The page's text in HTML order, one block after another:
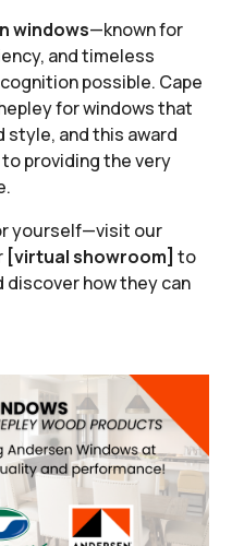
windows—known for
and timeless
possible. Cape
for windows that
style, and this award
providing the very
yourself—visit our
[virtual showroom] to
how they can